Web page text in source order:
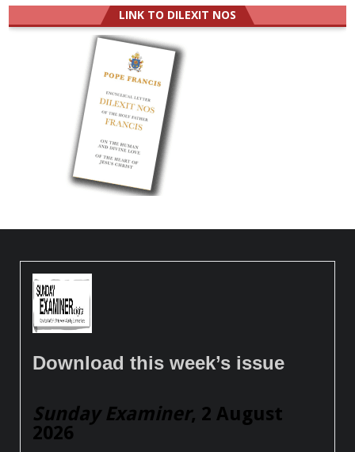
LINK TO DILEXIT NOS
Download this week’s issue
Sunday Examiner, 2 August
2026